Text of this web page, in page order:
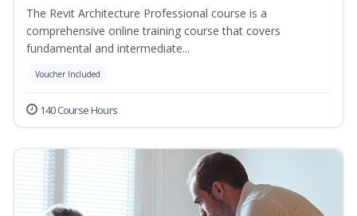
The Revit Architecture Professional course is a
comprehensive online training course that covers
fundamental and intermediate...
Voucher Included
140 Course Hours